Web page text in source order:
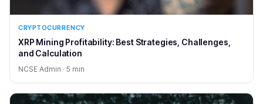
CRYPTOCURRENCY
XRP Mining Profitability: Best Strategies, Challenges,
and Calculation
NCSE Admin · 5 min